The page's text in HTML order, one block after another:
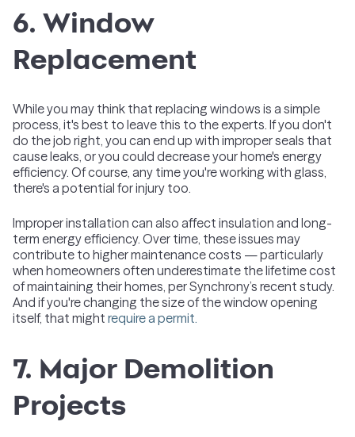
6. Window
Replacement
While you may think that replacing windows is a simple
process, it's best to leave this to the experts. If you don't
do the job right, you can end up with improper seals that
cause leaks, or you could decrease your home's energy
efficiency. Of course, any time you're working with glass,
there's a potential for injury too.
Improper installation can also affect insulation and long-
term energy efficiency. Over time, these issues may
contribute to higher maintenance costs — particularly
when homeowners often underestimate the lifetime cost
of maintaining their homes, per Synchrony’s recent study.
And if you're changing the size of the window opening
itself, that might require a permit.
7. Major Demolition
Projects